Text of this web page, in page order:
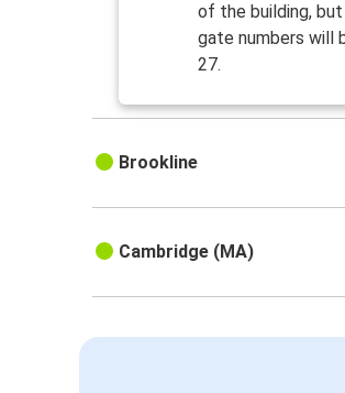
of the building,
gate numbers will
27.
Brookline
Cambridge (MA)